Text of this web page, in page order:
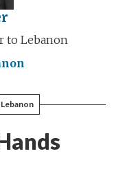
to Lebanon